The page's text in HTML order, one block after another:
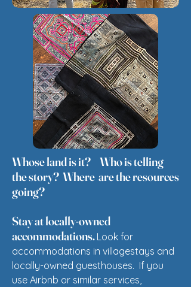
Whose land is it? Who is telling
the story? Where are the resources
going?
Stay at locally-owned
accommodations. Look for
accommodations in villagestays and
locally-owned guesthouses. If you
use Airbnb or similar services,